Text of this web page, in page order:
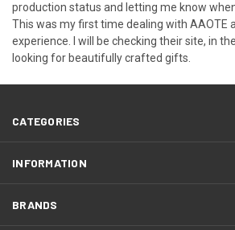
production status and letting me know
This was my first time dealing with AAOTE
experience. I will be checking their site, in
looking for beautifully crafted gifts.
CATEGORIES
INFORMATION
BRANDS